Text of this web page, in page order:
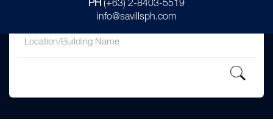
PH (+63) 2-8403-5519
info@savillsph.com